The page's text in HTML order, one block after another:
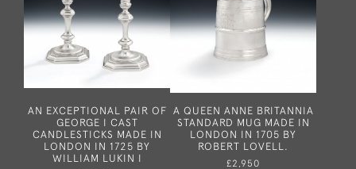
AN EXCEPTIONAL PAIR OF
GEORGE I CAST
CANDLESTICKS MADE IN
LONDON IN 1725 BY
WILLIAM LUKIN I
A QUEEN ANNE BRITANNIA
STANDARD MUG MADE IN
LONDON IN 1705 BY
ROBERT LOVELL.
£2,950